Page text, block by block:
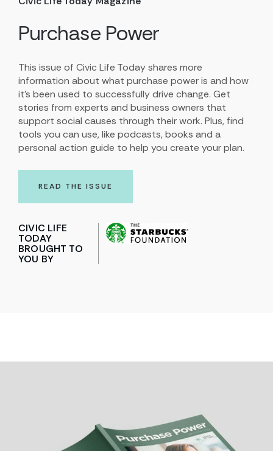
Purchase Power
This issue of Civic Life Today shares more
information about what purchase power is and how
it’s been used to successfully drive change. Get
stories from experts and business owners that
support social causes through their work. Plus, find
tools you can use, like podcasts, books and a
personal action guide to help you create your plan.
READ THE ISSUE
CIVIC LIFE
TODAY
BROUGHT TO
YOU BY